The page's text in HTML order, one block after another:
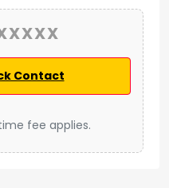
Contact
fee applies.